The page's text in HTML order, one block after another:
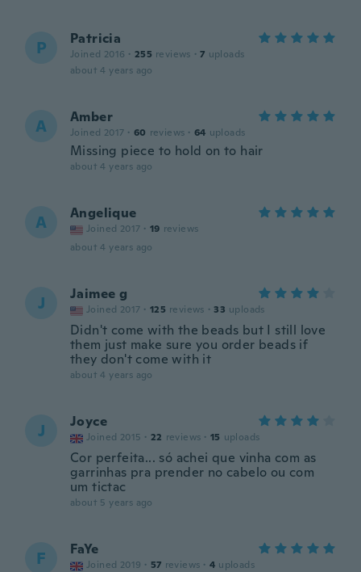
P Patricia
Joined 2016 · 255 reviews · 7 uploads
about 4 years ago
A Amber
Joined 2017 · 60 reviews · 64 uploads
Missing piece to hold on to hair
about 4 years ago
A Angelique
Joined 2017 · 19 reviews
about 4 years ago
J Jaimee g
Joined 2017 · 125 reviews · 33 uploads
Didn't come with the beads but I still love
them just make sure you order beads if
they don't come with it
about 4 years ago
J Joyce
Joined 2015 · 22 reviews · 15 uploads
Cor perfeita... só achei que vinha com as
garrinhas pra prender no cabelo ou com
um tictac
about 5 years ago
F FaYe
Joined 2019 · 57 reviews · 4 uploads